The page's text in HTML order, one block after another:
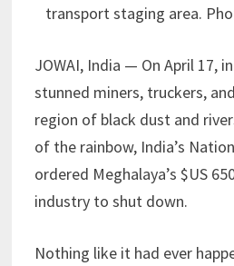
transport staging area.
JOWAI, India — On April 17,
stunned miners, truckers,
region of black dust and
of the rainbow, India’s
ordered Meghalaya’s $US
industry to shut down.
Nothing like it had ever